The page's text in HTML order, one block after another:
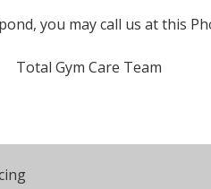
you may call us at this
Total Gym Care Team